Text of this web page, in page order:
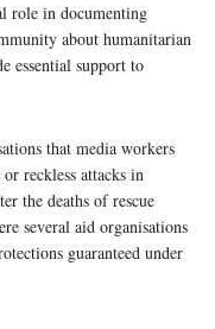
role in documenting
about humanitarian
essential support to
that media workers
reckless attacks in
the deaths of rescue
several aid organisations
guaranteed under